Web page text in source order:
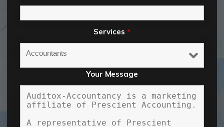
Services *
Your Message